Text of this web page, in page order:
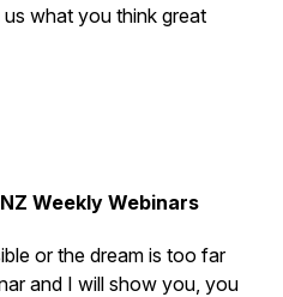
what you think great
Weekly Webinars
or the dream is too far
and I will show you, you